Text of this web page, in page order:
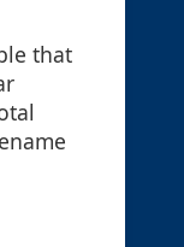
that